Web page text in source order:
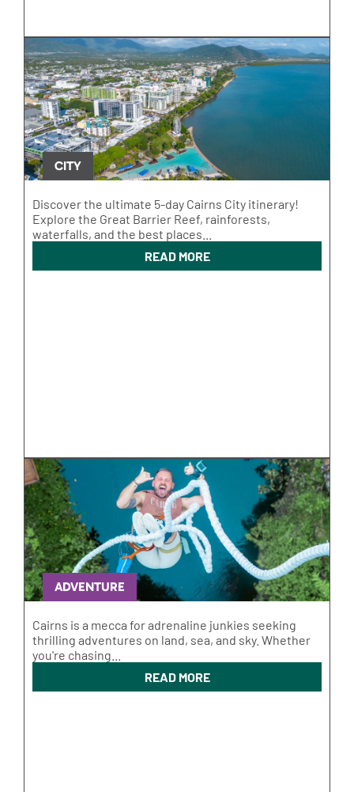
CITY
Discover the ultimate 5-day Cairns City itinerary!
Explore the Great Barrier Reef, rainforests,
waterfalls, and the best places...
READ MORE
ADVENTURE
Cairns is a mecca for adrenaline junkies seeking
thrilling adventures on land, sea, and sky. Whether
you're chasing...
READ MORE